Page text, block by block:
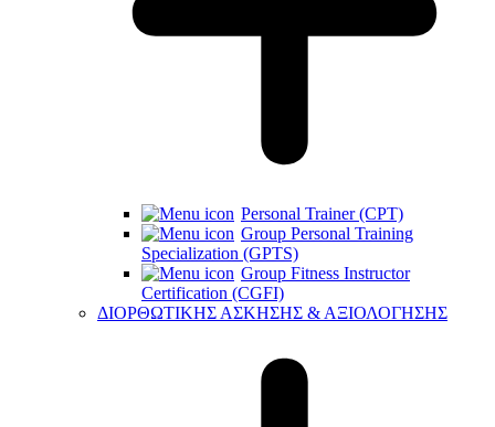
Personal Trainer (CPT)
Group Personal Training
Specialization (GPTS)
Group Fitness Instructor
Certification (CGFI)
ΔΙΟΡΘΩΤΙΚΗΣ ΑΣΚΗΣΗΣ & ΑΞΙΟΛΟΓΗΣΗΣ